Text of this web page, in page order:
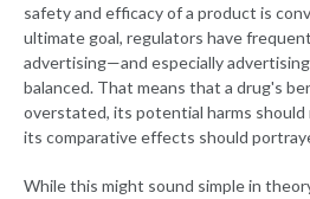
safety and efficacy of a product is
ultimate goal, regulators have
advertising—and especially
balanced. That means that a drug's
overstated, its potential harms
its comparative effects should
While this might sound simple in